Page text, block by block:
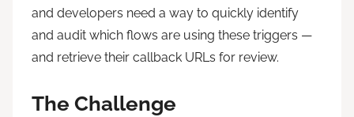
and developers need a way to quickly identify
and audit which flows are using these triggers —
and retrieve their callback URLs for review.
The Challenge